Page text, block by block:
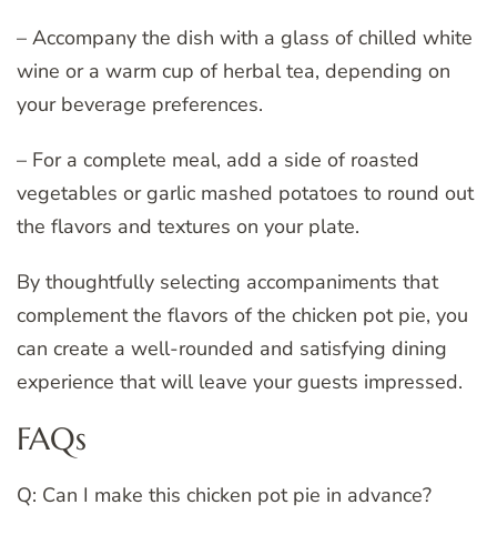
– Accompany the dish with a glass of chilled white
wine or a warm cup of herbal tea, depending on
your beverage preferences.
– For a complete meal, add a side of roasted
vegetables or garlic mashed potatoes to round out
the flavors and textures on your plate.
By thoughtfully selecting accompaniments that
complement the flavors of the chicken pot pie, you
can create a well-rounded and satisfying dining
experience that will leave your guests impressed.
FAQs
Q: Can I make this chicken pot pie in advance?